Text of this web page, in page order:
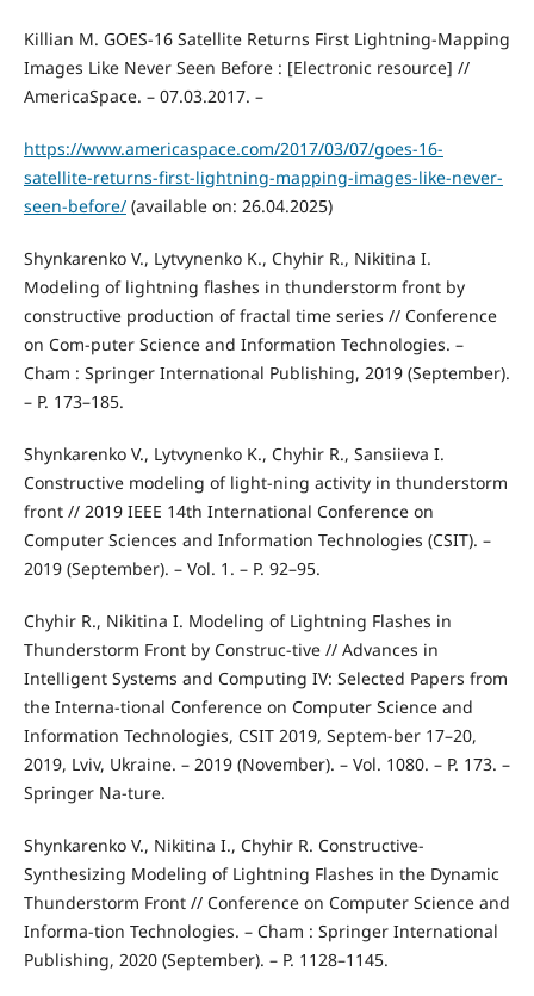
Killian M. GOES-16 Satellite Returns First Lightning-Mapping
Images Like Never Seen Before : [Electronic resource] //
AmericaSpace. – 07.03.2017. –
https://www.americaspace.com/2017/03/07/goes-16-
satellite-returns-first-lightning-mapping-images-like-never-
seen-before/(available on: 26.04.2025)
Shynkarenko V., Lytvynenko K., Chyhir R., Nikitina I.
Modeling of lightning flashes in thunderstorm front by
constructive production of fractal time series // Conference
on Com-puter Science and Information Technologies. –
Cham : Springer International Publishing, 2019 (September).
– P. 173–185.
Shynkarenko V., Lytvynenko K., Chyhir R., Sansiieva I.
Constructive modeling of light-ning activity in thunderstorm
front // 2019 IEEE 14th International Conference on
Computer Sciences and Information Technologies (CSIT). –
2019 (September). – Vol. 1. – P. 92–95.
Chyhir R., Nikitina I. Modeling of Lightning Flashes in
Thunderstorm Front by Construc-tive // Advances in
Intelligent Systems and Computing IV: Selected Papers from
the Interna-tional Conference on Computer Science and
Information Technologies, CSIT 2019, Septem-ber 17–20,
2019, Lviv, Ukraine. – 2019 (November). – Vol. 1080. – P. 173. –
Springer Na-ture.
Shynkarenko V., Nikitina I., Chyhir R. Constructive-
Synthesizing Modeling of Lightning Flashes in the Dynamic
Thunderstorm Front // Conference on Computer Science and
Informa-tion Technologies. – Cham : Springer International
Publishing, 2020 (September). – P. 1128–1145.